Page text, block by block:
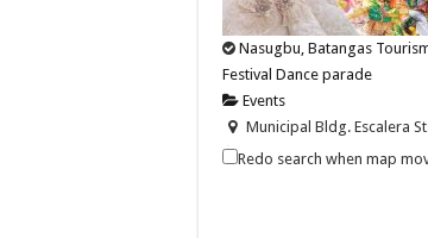
Nasugbu, Batangas
Festival Dance parade
Events
Municipal Bldg. Escalera
0920244624209202446242
Redo search when map